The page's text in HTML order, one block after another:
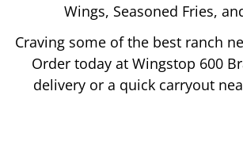
Wings, Seasoned Fries,
Craving some of the best ranch
Order today at Wingstop 600
delivery or a quick carryout